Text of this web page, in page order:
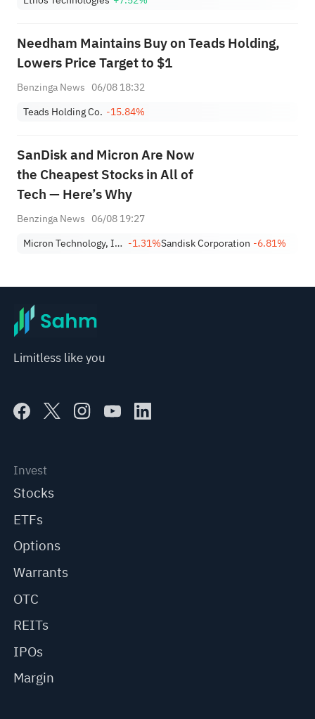
Needham Maintains Buy on Teads Holding,
Lowers Price Target to $1
Benzinga News 06/08 18:32
Teads Holding Co. -15.84%
SanDisk and Micron Are Now
the Cheapest Stocks in All of
Tech — Here’s Why
Benzinga News 06/08 19:27
Micron Technology, Inc. -1.31%Sandisk Corporation -6.81%
Limitless like you
Invest
Stocks
ETFs
Options
Warrants
OTC
REITs
IPOs
Margin